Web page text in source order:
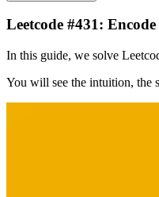
Leetcode #431:
In this guide, we solve
You will see the intuition, the